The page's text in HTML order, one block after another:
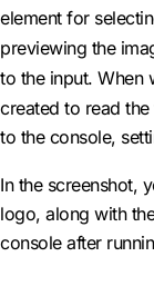
element for
previewing the
to the input. When
created to read
to the console,
In the screenshot,
logo, along with
console after